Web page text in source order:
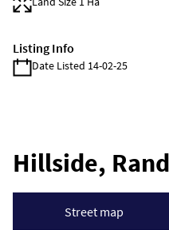
Listing Info
Date Listed 14-02-25
Hillside,
Street map